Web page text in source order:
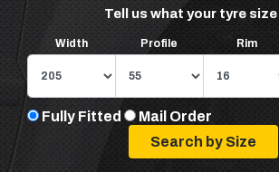
Tell us what your tyre size
Width Profile Rim
Fully Fitted Mail Order